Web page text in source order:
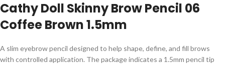
Cathy Doll Skinny Brow Pencil 06
Coffee Brown 1.5mm
A slim eyebrow pencil designed to help shape, define, and fill brows
with controlled application. The package indicates a 1.5mm pencil tip